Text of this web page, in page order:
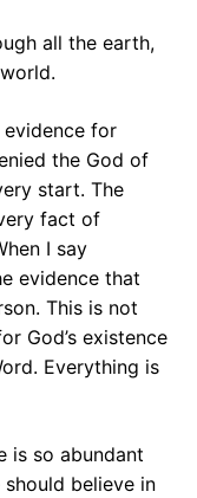
all the earth,
for
the God of
start. The
fact of
I say
evidence that
This is not
God’s existence
Everything is
is so abundant
believe in